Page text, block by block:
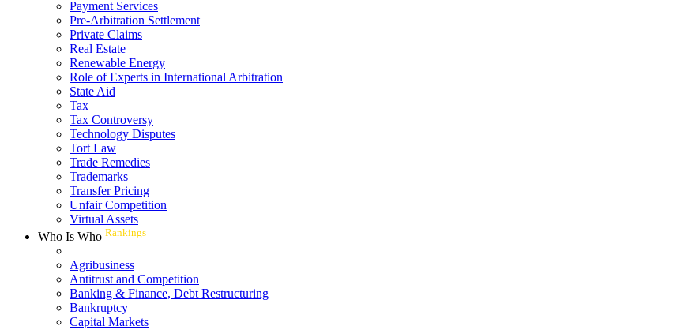
Payment Services
Pre-Arbitration Settlement
Private Claims
Real Estate
Renewable Energy
Role of Experts in International Arbitration
State Aid
Tax
Tax Controversy
Technology Disputes
Tort Law
Trade Remedies
Trademarks
Transfer Pricing
Unfair Competition
Virtual Assets
Who Is Who Rankings
Agribusiness
Antitrust and Competition
Banking & Finance, Debt Restructuring
Bankruptcy
Capital Markets